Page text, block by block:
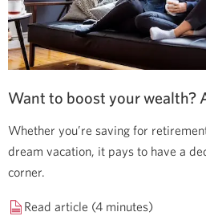
Want to boost your wealth?
Whether you’re saving for
dream vacation, it pays to have a
corner.
Read article (4 minutes)